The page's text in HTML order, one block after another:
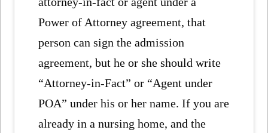
Power of Attorney agreement, that
person can sign the admission
agreement, but he or she should write
“Attorney-in-Fact” or “Agent under
POA” under his or her name. If you are
already in a nursing home, and the